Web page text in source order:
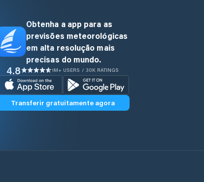
Obtenha a app para as
previsões meteorológicas
em alta resolução mais
precisas do mundo.
4.8 1M+ USERS / 30K RATINGS
Transferir gratuitamente agora